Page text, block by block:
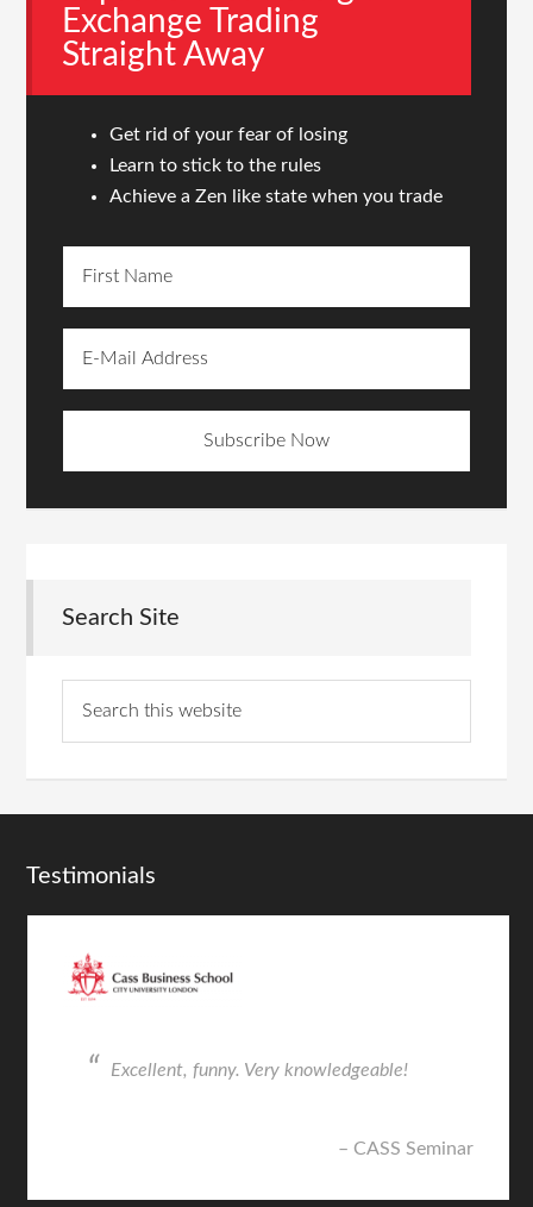
Exchange Trading
Straight Away
Get rid of your fear of losing
Learn to stick to the rules
Achieve a Zen like state when you trade
Search Site
Testimonials
Excellent, funny. Very knowledgeable!
CASS Seminar